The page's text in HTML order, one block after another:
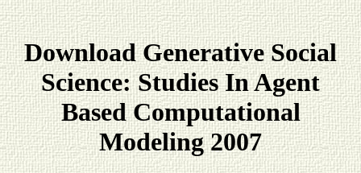
Download Generative Social
Science: Studies In Agent
Based Computational
Modeling 2007